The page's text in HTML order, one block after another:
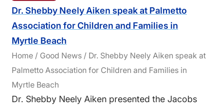
Dr. Shebby Neely Aiken speak at Palmetto
Association for Children and Families in
Myrtle Beach
Home / Good News / Dr. Shebby Neely Aiken speak at
Palmetto Association for Children and Families in
Myrtle Beach
Dr. Shebby Neely Aiken presented the Jacobs